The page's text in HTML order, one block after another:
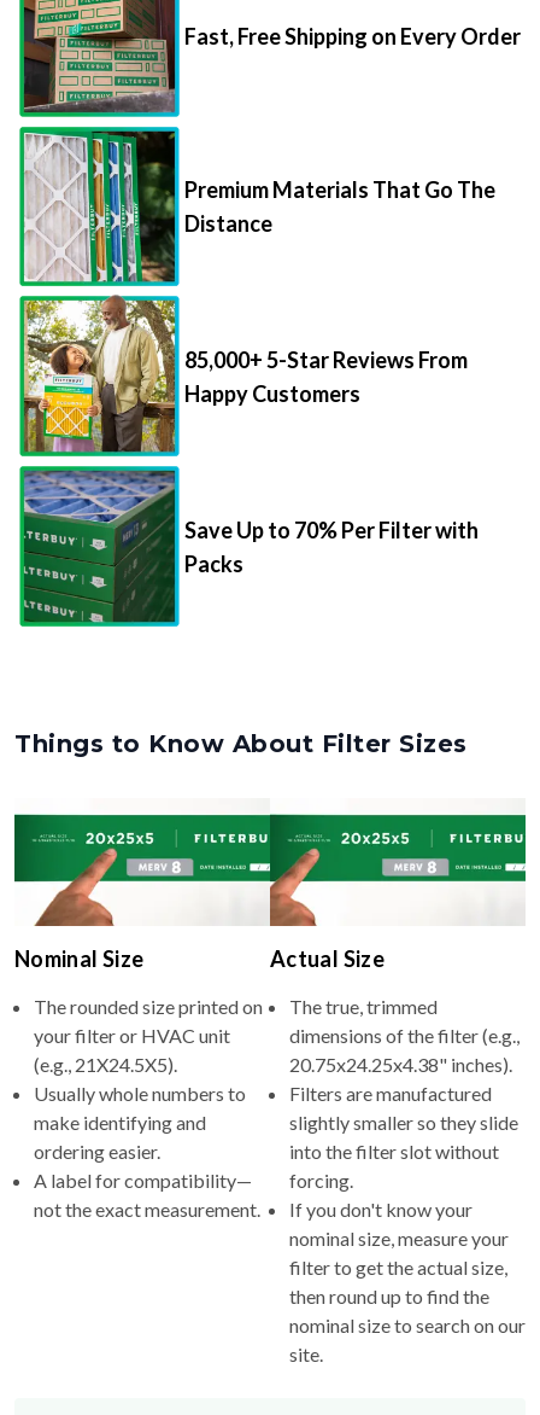
Fast, Free Shipping on Every Order
Premium Materials That Go The
Distance
85,000+ 5-Star Reviews From
Happy Customers
Save Up to 70% Per Filter with
Packs
Things to Know About Filter Sizes
Nominal Size
The rounded size printed on
your filter or HVAC unit
(e.g., 21X24.5X5).
Usually whole numbers to
make identifying and
ordering easier.
A label for compatibility—
not the exact measurement.
Actual Size
The true, trimmed
dimensions of the filter (e.g.,
20.75x24.25x4.38" inches).
Filters are manufactured
slightly smaller so they slide
into the filter slot without
forcing.
If you don't know your
nominal size, measure your
filter to get the actual size,
then round up to find the
nominal size to search on our
site.